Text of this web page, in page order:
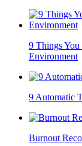
9 Things
Environment
9 Automatic
Burnout